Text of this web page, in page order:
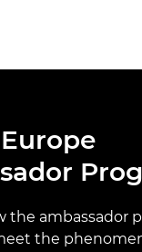
the ambassador
the